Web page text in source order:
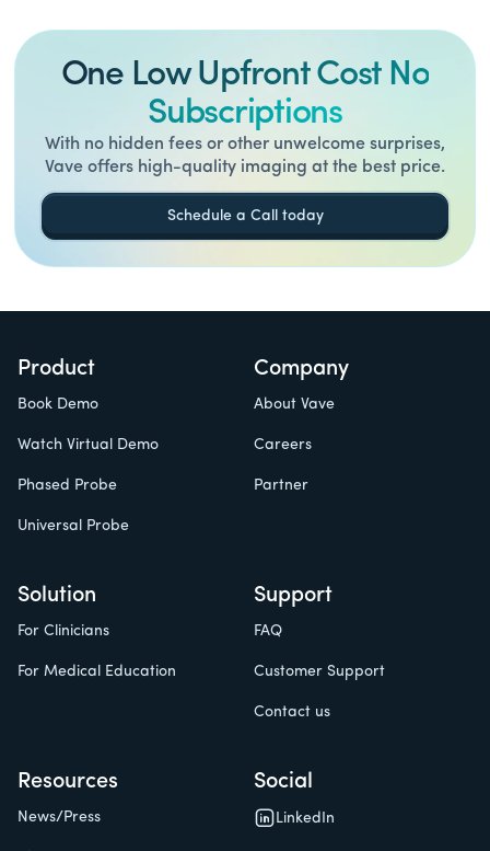
One Low Upfront Cost No
Subscriptions
With no hidden fees or other unwelcome surprises,
Vave offers high-quality imaging at the best price.
Schedule a Call today
Product
Book Demo
Watch Virtual Demo
Phased Probe
Universal Probe
Solution
For Clinicians
For Medical Education
Resources
News/Press
Company
About Vave
Careers
Partner
Support
FAQ
Customer Support
Contact us
Social
LinkedIn